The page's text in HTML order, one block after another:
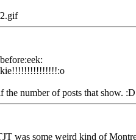
the number of posts that show. :D
was some weird kind of